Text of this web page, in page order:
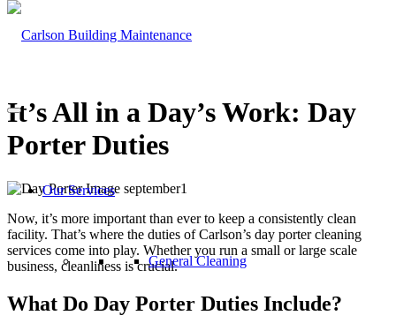
Our Services
General Cleaning
It’s All in a Day’s Work: Day
Porter Duties
Now, it’s more important than ever to keep a consistently clean
facility. That’s where the duties of Carlson’s day porter cleaning
services come into play. Whether you run a small or large scale
business, cleanliness is crucial.
What Do Day Porter Duties Include?